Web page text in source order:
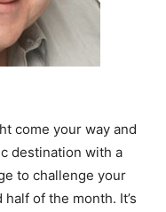
come your way and
destination with a
to challenge your
of the month. It’s